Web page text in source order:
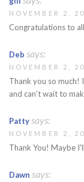
NOVEMBER 2,
Congratulations to
Deb says:
NOVEMBER 2,
Thank you so much!
and can't wait to
Patty says:
NOVEMBER 2,
Thank You! Maybe
Dawn says: